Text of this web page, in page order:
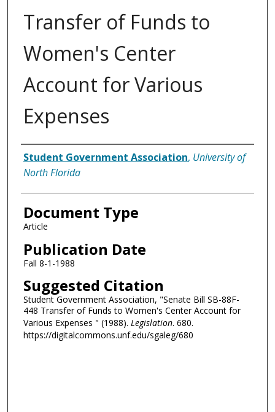
Transfer of Funds to
Women's Center
Account for Various
Expenses
Authors
Student Government Association, University of
North Florida
Document Type
Article
Publication Date
Fall 8-1-1988
Suggested Citation
Student Government Association, "Senate Bill SB-88F-
448 Transfer of Funds to Women's Center Account for
Various Expenses " (1988). Legislation. 680.
https://digitalcommons.unf.edu/sgaleg/680